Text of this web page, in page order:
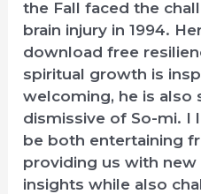
the Fall faced the
brain injury in 1994.
download free
spiritual growth is
welcoming, he is also
dismissive of So-mi. I
be both entertaining
providing us with
insights while also